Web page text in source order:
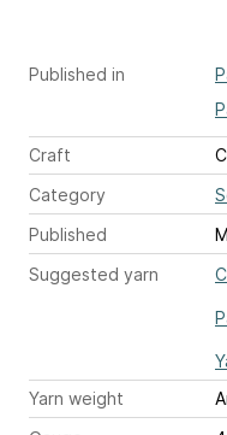
Published in
Craft
Category
Published
Suggested yarn
Yarn weight